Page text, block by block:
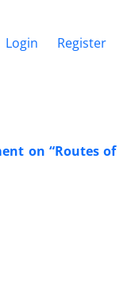
Login Register
on “Routes of